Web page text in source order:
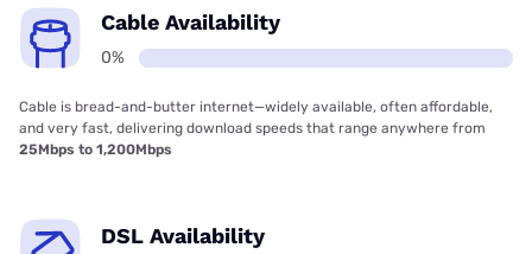
Cable Availability
0%
Cable is bread-and-butter internet—widely available, often affordable,
and very fast, delivering download speeds that range anywhere from
25Mbps to 1,200Mbps
DSL Availability